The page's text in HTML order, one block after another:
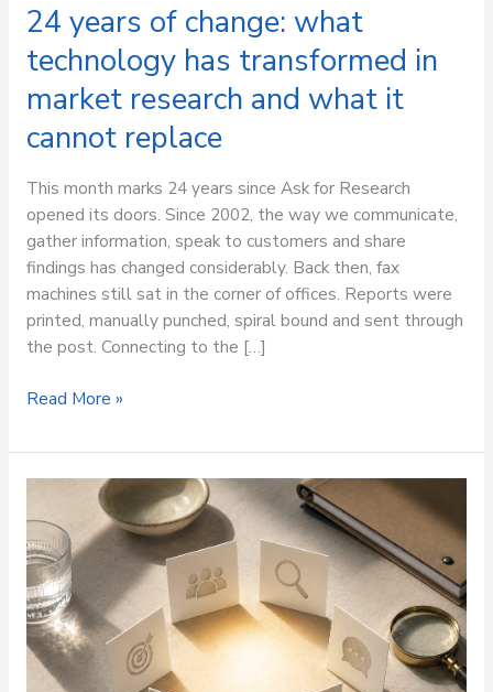
24 years of change: what
technology has transformed in
market research and what it
cannot replace
This month marks 24 years since Ask for Research
opened its doors. Since 2002, the way we communicate,
gather information, speak to customers and share
findings has changed considerably. Back then, fax
machines still sat in the corner of offices. Reports were
printed, manually punched, spiral bound and sent through
the post. Connecting to the […]
Read More »
to
engage
people
properly
when
your
research